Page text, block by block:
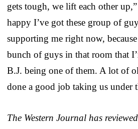
gets tough, we lift each other
happy I’ve got these group of
supporting me right now, because
bunch of guys in that room that
B.J. being one of them. A lot of
done a good job taking us under
The Western Journal has